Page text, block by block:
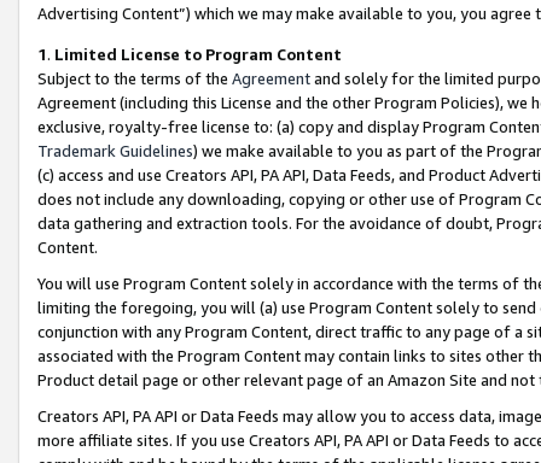
Advertising Content”) which we may make available to you, you agree
1. Limited License to Program Content
Subject to the terms of the Agreementand solely for the limited
Agreement (including this License and the other Program Policies),
exclusive, royalty-free license to: (a) copy and display Program
Trademark Guidelines) we make available to you as part of the
(c) access and use Creators API, PA API, Data Feeds, and Product
does not include any downloading, copying or other use of Program
data gathering and extraction tools. For the avoidance of doubt,
Content.
You will use Program Content solely in accordance with the terms of
limiting the foregoing, you will (a) use Program Content solely to
conjunction with any Program Content, direct traffic to any page of a
associated with the Program Content may contain links to sites other
Product detail page or other relevant page of an Amazon Site and not
Creators API, PA API or Data Feeds may allow you to access data,
more affiliate sites. If you use Creators API, PA API or Data Feeds to